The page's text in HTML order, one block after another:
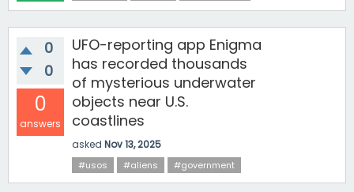
0
0
0
answers
UFO-reporting app Enigma
has recorded thousands
of mysterious underwater
objects near U.S.
coastlines
asked Nov 13, 2025
#usos #aliens #government